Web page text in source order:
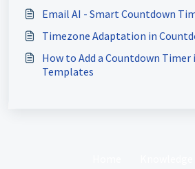
Email AI - Smart Countdown
Timezone Adaptation in
How to Add a Countdown Timer
Templates